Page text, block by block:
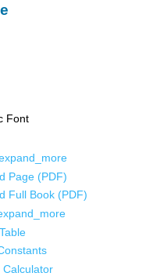
Font
Page (PDF)
Full Book (PDF)
Calculator